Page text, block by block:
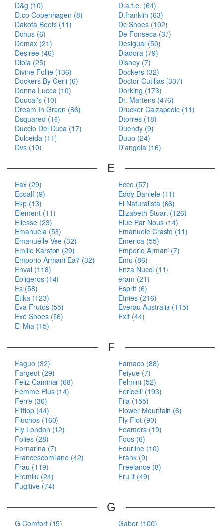
D&g (10)
D.a.t.e. (64)
D.co Copenhagen (8)
D.franklin (63)
Dakota Boots (11)
Dc Shoes (102)
Dchus (6)
De Fonseca (37)
Demax (21)
Desigual (50)
Desiree (46)
Diadora (79)
Dibia (25)
Disney (7)
Divine Follie (136)
Dockers (32)
Dockers By Gerli (6)
Doctor Cutillas (337)
Donna Lucca (10)
Dorking (173)
Doucal's (10)
Dr. Martens (476)
Dream In Green (86)
Drucker Calzapedic (11)
Dsquared (16)
Dtorres (18)
Duccio Del Duca (17)
Duendy (9)
Dulceida (11)
Duuo (24)
Dvs (10)
D'angela (16)
E
Eax (29)
Ecco (57)
Ecoalf (9)
Eddy Daniele (11)
Ekp (13)
El Naturalista (66)
Element (11)
Elizabeth Stuart (126)
Ellesse (23)
Elue Par Nous (14)
Emanuela (53)
Emanuele Crasto (11)
Emanuélle Vee (32)
Emerica (55)
Emilie Karston (29)
Emporio Armani (7)
Emporio Armani Ea7 (32)
Emu (86)
Enval (118)
Enza Nucci (11)
Eoligeros (14)
éram (21)
Es (58)
Esprit (6)
Etika (123)
Etnies (216)
Eva Frutos (55)
Everau Australia (115)
Exé Shoes (56)
Exit (44)
E' Mia (15)
F
Faguo (32)
Famaco (88)
Fargeot (29)
Feiyue (7)
Feliz Caminar (68)
Felmini (52)
Femme Plus (14)
Fericelli (193)
Ferre (30)
Fila (155)
Fitflop (44)
Flower Mountain (6)
Fluchos (160)
Fly Flot (90)
Fly London (12)
Foamers (19)
Folies (28)
Foos (6)
Fornarina (7)
Fourline (10)
Francescomilano (42)
Frank (9)
Frau (119)
Freelance (8)
Fremilu (24)
Fru.it (49)
Fugitive (74)
G
G Comfort (15) Gabor (100)